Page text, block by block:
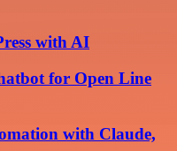
with AI
for Open Line
with Claude,